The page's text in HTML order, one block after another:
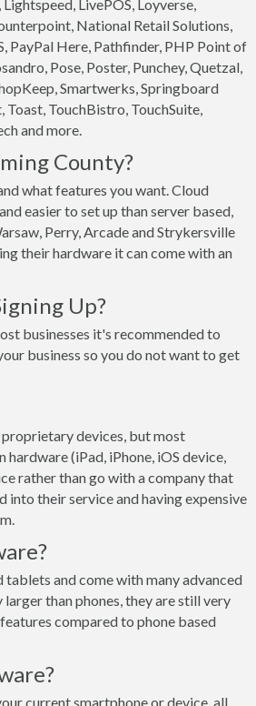
LivePOS, Loyverse,
National Retail Solutions,
PayPal Here, Pathfinder, PHP Point of
Pose, Poster, Punchey, Quetzal,
Smartwerks, Springboard
Toast, TouchBistro, TouchSuite,
and more.
County?
what features you want. Cloud
easier to set up than server based,
Perry, Arcade and Strykersville
their hardware it can come with an
Up?
businesses it's recommended to
business so you do not want to get
proprietary devices, but most
(iPad, iPhone, iOS device,
rather than go with a company that
into their service and having expensive
and come with many advanced
than phones, they are still very
compared to phone based
current smartphone or device, all